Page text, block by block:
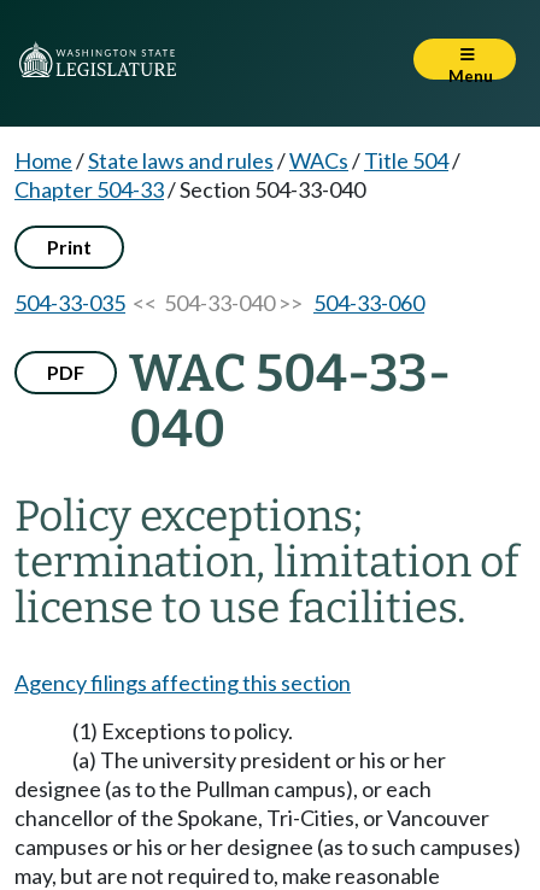
Menu
Home/State laws and rules/WACs/Title 504/
Chapter 504-33/Section 504-33-040
Print
504-33-035 << 504-33-040 >> 504-33-060
PDF
WAC 504-33-
040
Policy exceptions;
termination, limitation of
license to use facilities.
Agency filings affecting this section
(1) Exceptions to policy.
(a) The university president or his or her
designee (as to the Pullman campus), or each
chancellor of the Spokane, Tri-Cities, or Vancouver
campuses or his or her designee (as to such campuses)
may, but are not required to, make reasonable